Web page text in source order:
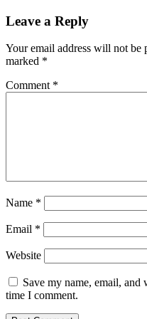
Leave a Reply
Your email address will not be
marked *
Comment *
Name *
Email *
Website
Save my name, email,
time I comment.